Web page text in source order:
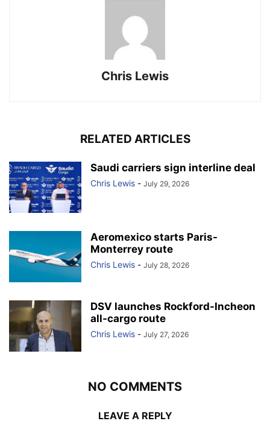
Chris Lewis
RELATED ARTICLES
Saudi carriers sign interline deal
Chris Lewis - July 29, 2026
Aeromexico starts Paris-
Monterrey route
Chris Lewis - July 28, 2026
DSV launches Rockford-Incheon
all-cargo route
Chris Lewis - July 27, 2026
NO COMMENTS
LEAVE A REPLY